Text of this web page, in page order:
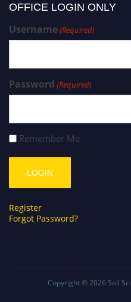
OFFICE LOGIN ONLY
Username(Required)
Password (Required)
Remember Me
Register
Forgot Password?
Copyright © 2026 Soil